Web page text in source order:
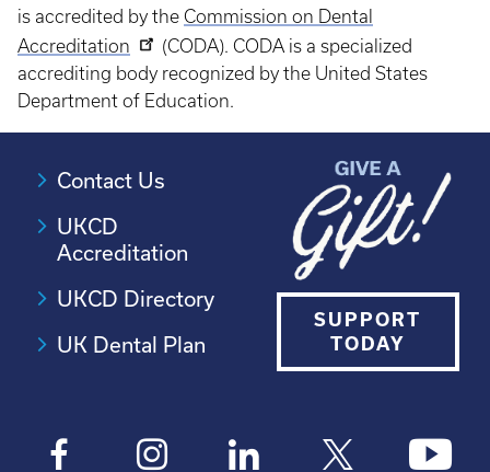
is accredited by the Commission on Dental
Accreditation
(CODA). CODA is a specialized
accrediting body recognized by the United States
Department of Education.
Contact Us
UKCD
Accreditation
UKCD Directory
UK Dental Plan
SUPPORT
TODAY